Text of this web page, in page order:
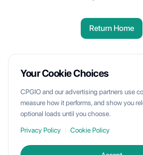
Return Home
Your Cookie Choices
CPGIO and our advertising partners use
measure how it performs, and show you
optional loads until you choose.
Privacy Policy | Cookie Policy